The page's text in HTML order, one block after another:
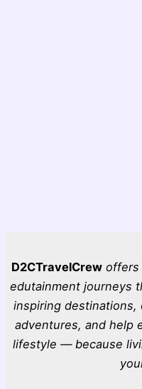
D2CTravelCrew offers
edutainment journeys
inspiring
adventures, and help
lifestyle — because